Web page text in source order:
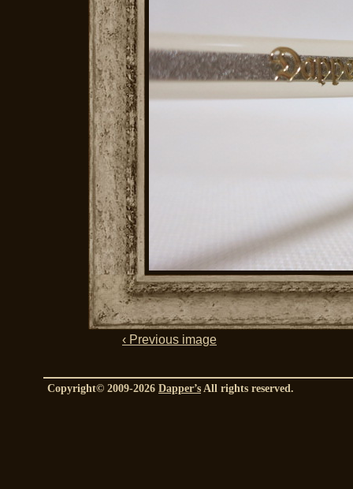
‹ Previous image
Copyright© 2009-2026 Dapper’s All rights reserved.